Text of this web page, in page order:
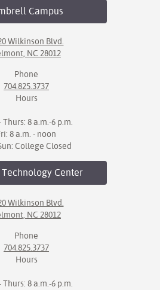
Campus
Wilkinson Blvd.
NC 28012
Phone
704.825.3737
Hours
Thurs: 8 a.m.-6 p.m.
8 a.m. - noon
College Closed
Center
Wilkinson Blvd.
NC 28012
Phone
704.825.3737
Hours
Thurs: 8 a.m.-6 p.m.